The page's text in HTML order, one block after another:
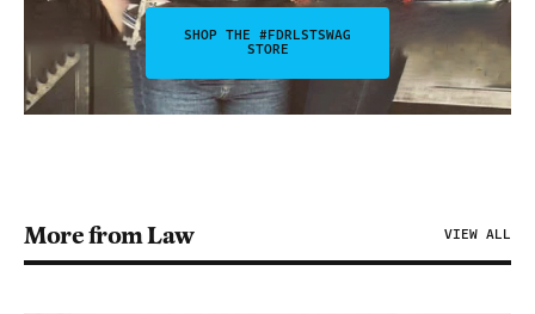
SHOP THE #FDRLSTSWAG
STORE
More from Law VIEW ALL